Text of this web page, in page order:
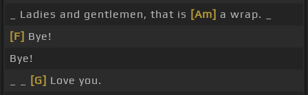
_ Ladies and gentlemen, that is [Am] a wrap. _
[F] Bye!
Bye!
[G] Love you.